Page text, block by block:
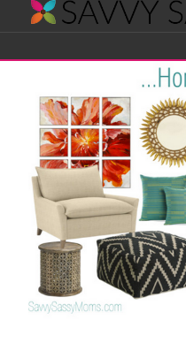
Savvy
Sassy
Moms